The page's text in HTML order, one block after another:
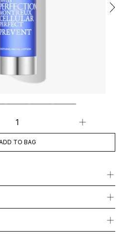
TO BAG
soothes irritation, reduces
of the epidermis.